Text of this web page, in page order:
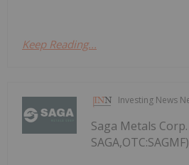
Keep Reading...
Investing News
Saga Metals Corp.